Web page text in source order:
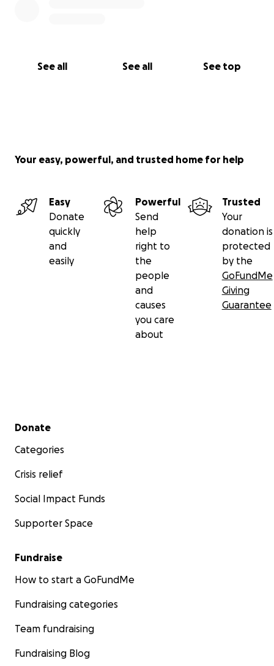
See all See all See top
Your easy, powerful, and trusted home for help
Easy
Donate
quickly
and
easily
Powerful
Send
help
right to
the
people
and
causes
you care
about
Trusted
Your
donation is
protected
by the
GoFundMe
Giving
Guarantee
Secondary menu
Donate
Categories
Crisis relief
Social Impact Funds
Supporter Space
Fundraise
How to start a GoFundMe
Fundraising categories
Team fundraising
Fundraising Blog